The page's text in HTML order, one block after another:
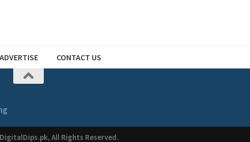
ADVERTISE CONTACT US
All Rights Reserved.